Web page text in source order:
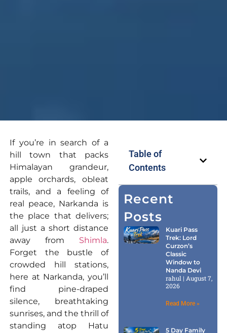
If you’re in search of a
hill town that packs
Himalayan grandeur,
apple orchards, oЫeat
trails, and a feeling of
real peace, Narkanda is
the place that delivers;
all just a short distance
away from Shimla.
Forget the bustle of
crowded hill stations,
here at Narkanda, you’ll
find pine-draped
silence, breathtaking
sunrises, and the thrill of
standing atop Hatu
Table of
Contents
Recent
Posts
Kuari Pass
Trek: Lord
Curzon’s
Classic
Window to
Nanda Devi
rahul August 7,
2026
Read More »
5 Day Family